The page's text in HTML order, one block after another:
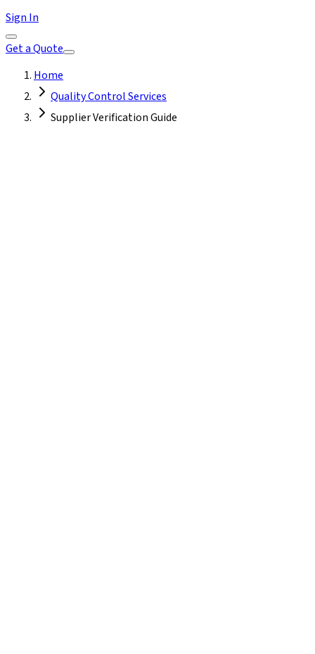
Sign In
Get a Quote
Home
Quality Control Services
Supplier Verification Guide